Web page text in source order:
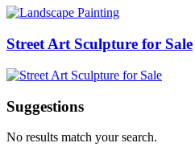
Street Art Sculpture for Sale
Suggestions
No results match your search.